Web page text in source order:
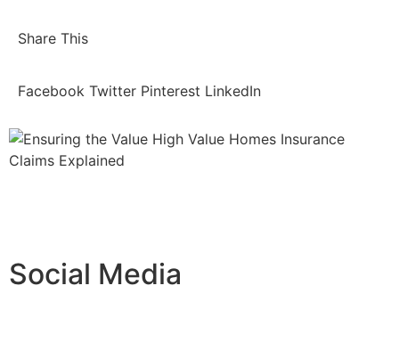
Share This
Facebook Twitter Pinterest LinkedIn
Social Media